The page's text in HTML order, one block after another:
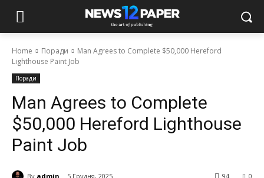
Home Поради
Man Agrees to Complete $50,000 Hereford
Lighthouse Paint Job
Поради
Man Agrees to Complete
$50,000 Hereford Lighthouse
Paint Job
By admin 5 Грудня, 2025 0
94